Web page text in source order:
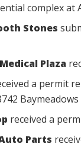
complex at
Stones
Plaza
a permit
Baymeadows
received a
Parts